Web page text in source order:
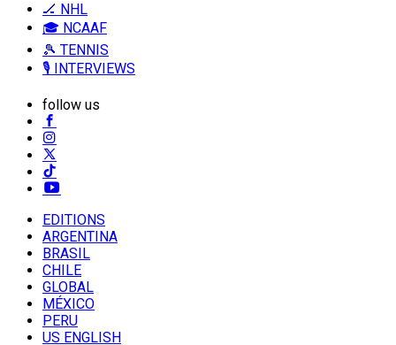
🏒 NHL
🎓 NCAAF
🎾 TENNIS
🎙️ INTERVIEWS
follow us
EDITIONS
ARGENTINA
BRASIL
CHILE
GLOBAL
MÉXICO
PERU
US ENGLISH